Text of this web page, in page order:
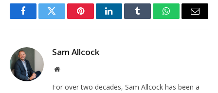
FacebookTwitter PinterestLinkedInTumblr WhatsAppEmail
Sam Allcock
Website
For over two decades, Sam Allcock has been a